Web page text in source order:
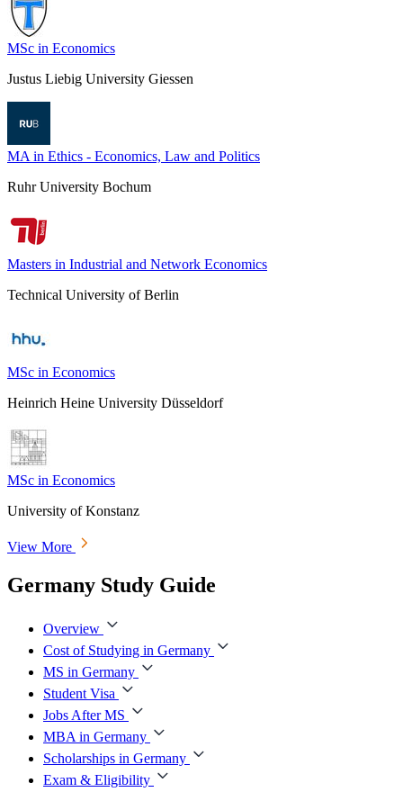
MSc in Economics
Justus Liebig University Giessen
MA in Ethics - Economics, Law and Politics
Ruhr University Bochum
Masters in Industrial and Network Economics
Technical University of Berlin
MSc in Economics
Heinrich Heine University Düsseldorf
MSc in Economics
University of Konstanz
View More
Germany Study Guide
Overview
Cost of Studying in Germany
MS in Germany
Student Visa
Jobs After MS
MBA in Germany
Scholarships in Germany
Exam & Eligibility